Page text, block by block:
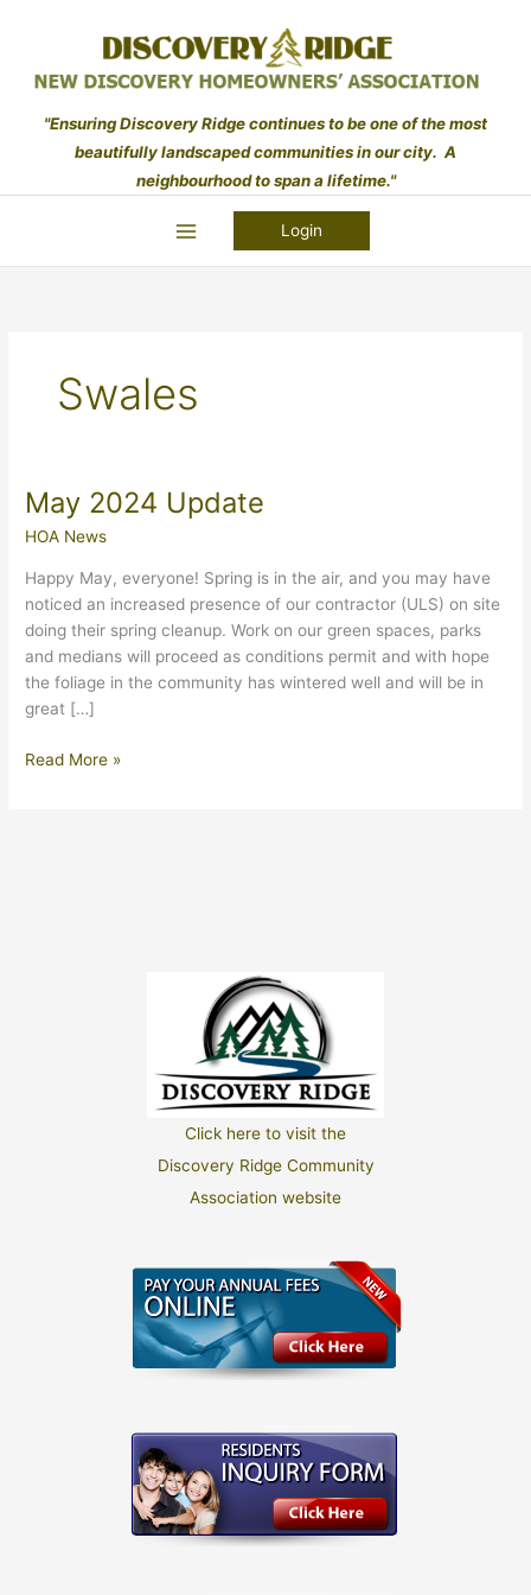
"Ensuring Discovery Ridge continues to be one of the most
beautifully landscaped communities in our city. A
neighbourhood to span a lifetime."
Login
Swales
May 2024 Update
HOA News
Happy May, everyone! Spring is in the air, and you may have
noticed an increased presence of our contractor (ULS) on site
doing their spring cleanup. Work on our green spaces, parks
and medians will proceed as conditions permit and with hope
the foliage in the community has wintered well and will be in
great […]
May
Read More »
Click here to visit the
Discovery Ridge Community
Association website